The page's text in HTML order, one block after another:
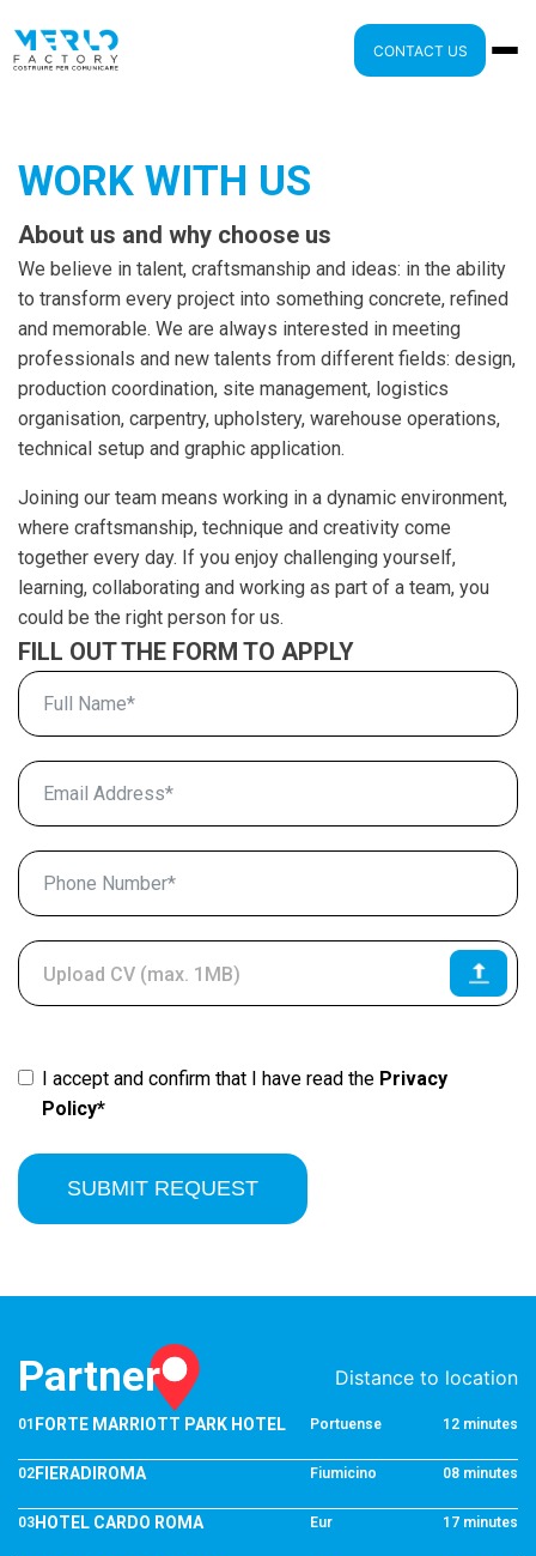
CONTACT US
WORK WITH US
About us and why choose us
We believe in talent, craftsmanship and ideas: in the ability
to transform every project into something concrete, refined
and memorable. We are always interested in meeting
professionals and new talents from different fields: design,
production coordination, site management, logistics
organisation, carpentry, upholstery, warehouse operations,
technical setup and graphic application.
Joining our team means working in a dynamic environment,
where craftsmanship, technique and creativity come
together every day. If you enjoy challenging yourself,
learning, collaborating and working as part of a team, you
could be the right person for us.
FILL OUT THE FORM TO APPLY
Upload CV (max. 1MB)
I accept and confirm that I have read the Privacy
Policy*
SUBMIT REQUEST
Partner Distance to location
01 FORTE MARRIOTT PARK HOTEL Portuense 12 minutes
02 FIERADIROMA Fiumicino 08 minutes
03 HOTEL CARDO ROMA Eur 17 minutes